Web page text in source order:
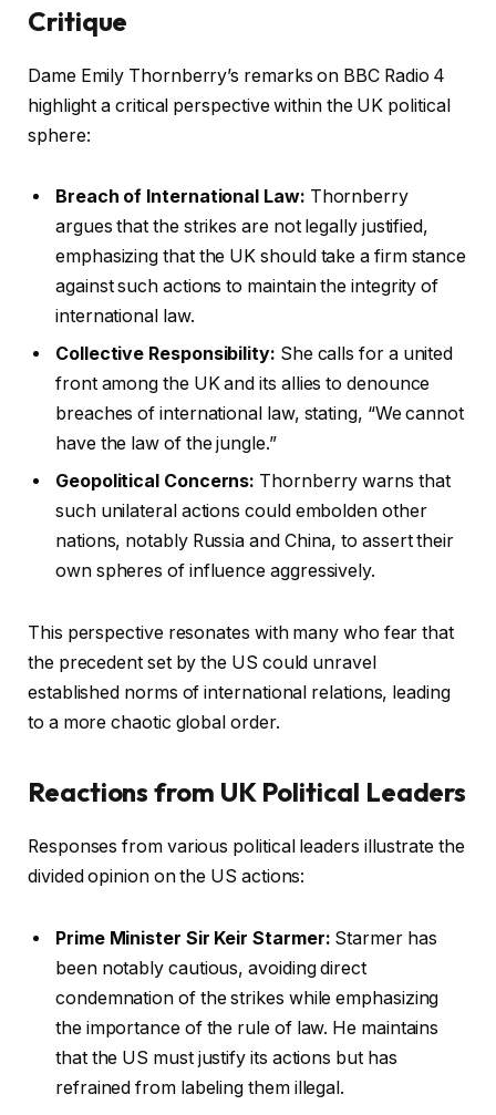
Critique
Dame Emily Thornberry’s remarks on BBC Radio 4
highlight a critical perspective within the UK political
sphere:
Breach of International Law: Thornberry
argues that the strikes are not legally justified,
emphasizing that the UK should take a firm stance
against such actions to maintain the integrity of
international law.
Collective Responsibility: She calls for a united
front among the UK and its allies to denounce
breaches of international law, stating, “We cannot
have the law of the jungle.”
Geopolitical Concerns: Thornberry warns that
such unilateral actions could embolden other
nations, notably Russia and China, to assert their
own spheres of influence aggressively.
This perspective resonates with many who fear that
the precedent set by the US could unravel
established norms of international relations, leading
to a more chaotic global order.
Reactions from UK Political Leaders
Responses from various political leaders illustrate the
divided opinion on the US actions:
Prime Minister Sir Keir Starmer: Starmer has
been notably cautious, avoiding direct
condemnation of the strikes while emphasizing
the importance of the rule of law. He maintains
that the US must justify its actions but has
refrained from labeling them illegal.